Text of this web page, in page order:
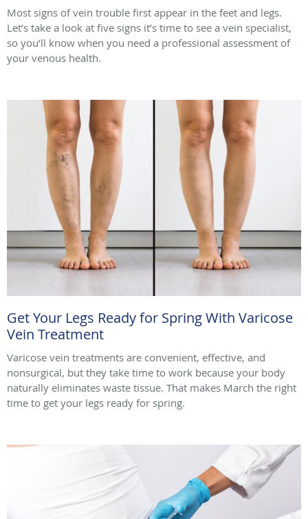
Most signs of vein trouble first appear in the feet and legs.
Let’s take a look at five signs it’s time to see a vein specialist,
so you’ll know when you need a professional assessment of
your venous health.
Get Your Legs Ready for Spring With Varicose
Vein Treatment
Varicose vein treatments are convenient, effective, and
nonsurgical, but they take time to work because your body
naturally eliminates waste tissue. That makes March the right
time to get your legs ready for spring.